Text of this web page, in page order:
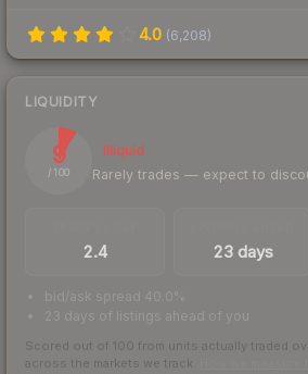
4.0 (6,208)
LIQUIDITY
9
/ 100
Illiquid
Rarely trades — expect to
2.4 23 days
bid/ask spread 40.0%
23 days of listings ahead of you
Scored out of 100 from units actually traded
across the markets we track.